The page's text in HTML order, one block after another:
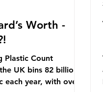
Worth -
Plastic Count
UK bins 82 billion
each year, with over